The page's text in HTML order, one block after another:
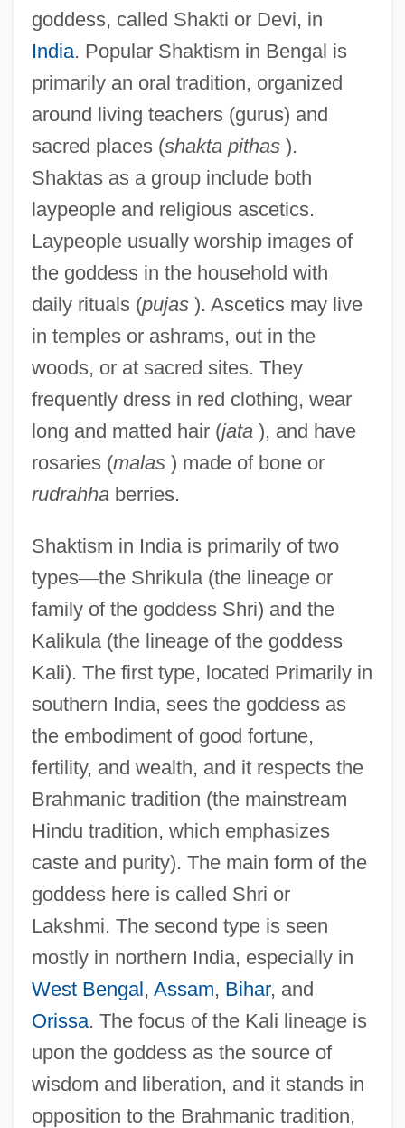
goddess, called Shakti or Devi, in
India. Popular Shaktism in Bengal is
primarily an oral tradition, organized
around living teachers (gurus) and
sacred places (shakta pithas).
Shaktas as a group include both
laypeople and religious ascetics.
Laypeople usually worship images of
the goddess in the household with
daily rituals (pujas). Ascetics may live
in temples or ashrams, out in the
woods, or at sacred sites. They
frequently dress in red clothing, wear
long and matted hair (jata), and have
rosaries (malas) made of bone or
rudrahhaberries.
Shaktism in India is primarily of two
types—the Shrikula (the lineage or
family of the goddess Shri) and the
Kalikula (the lineage of the goddess
Kali). The first type, located Primarily in
southern India, sees the goddess as
the embodiment of good fortune,
fertility, and wealth, and it respects the
Brahmanic tradition (the mainstream
Hindu tradition, which emphasizes
caste and purity). The main form of the
goddess here is called Shri or
Lakshmi. The second type is seen
mostly in northern India, especially in
West Bengal, Assam, Bihar, and
Orissa. The focus of the Kali lineage is
upon the goddess as the source of
wisdom and liberation, and it stands in
opposition to the Brahmanic tradition,